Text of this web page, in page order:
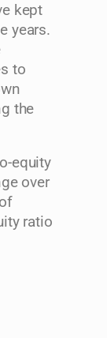
kept
years.
to
the
equity
over
ratio